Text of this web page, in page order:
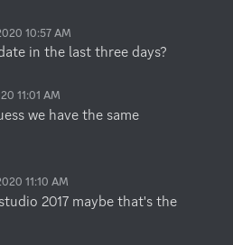
10:57 AM
in the last three days?
11:01 AM
we have the same
11:10 AM
2017 maybe that's the